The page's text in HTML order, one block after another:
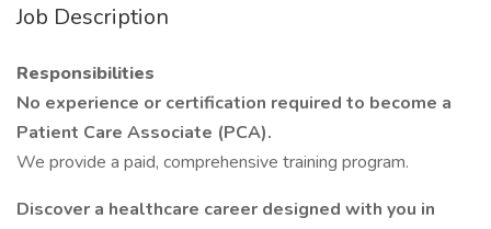
Job Description
Responsibilities
No experience or certification required to become a
Patient Care Associate (PCA).
We provide a paid, comprehensive training program.
Discover a healthcare career designed with you in